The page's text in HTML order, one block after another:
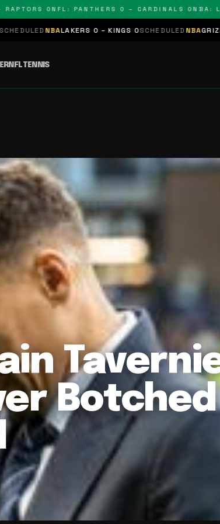
0NFL: PANTHERS 0 – CARDINALS 0NBA:
0 – KINGS 0SCHEDULEDNBA GRIZZLIES 0 – HAWKS
NFLTENNIS
Botched